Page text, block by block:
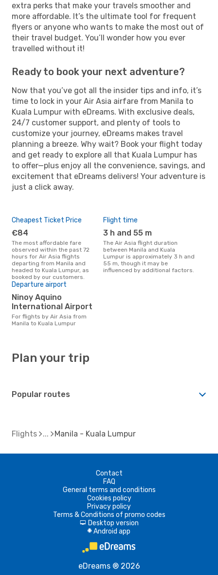
extra perks that make your travels smoother and
more affordable. It’s the ultimate tool for frequent
flyers or anyone who wants to make the most out of
their travel budget. You’ll wonder how you ever
travelled without it!
Ready to book your next adventure?
Now that you’ve got all the insider tips and info, it’s
time to lock in your Air Asia airfare from Manila to
Kuala Lumpur with eDreams. With exclusive deals,
24/7 customer support, and plenty of tools to
customize your journey, eDreams makes travel
planning a breeze. Why wait? Book your flight today
and get ready to explore all that Kuala Lumpur has
to offer—plus enjoy all the convenience, savings, and
excitement that eDreams delivers! Your adventure is
just a click away.
Cheapest Ticket Price
€84
The most affordable fare
observed within the past 72
hours for Air Asia flights
departing from Manila and
headed to Kuala Lumpur, as
booked by our customers.
Flight time
3 h and 55 m
The Air Asia flight duration
between Manila and Kuala
Lumpur is approximately 3 h and
55 m, though it may be
influenced by additional factors.
Departure airport
Ninoy Aquino
International Airport
For flights by Air Asia from
Manila to Kuala Lumpur
Plan your trip
Popular routes
Flights Manila - Kuala Lumpur
Contact
FAQ
General terms and conditions
Cookies policy
Privacy policy
Terms & Conditions of promo codes
d Desktop version
A Android app
eDreams ® 2026